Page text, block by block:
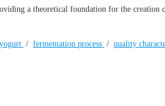
a theoretical foundation for the creation
yogurt / fermentation process / quality